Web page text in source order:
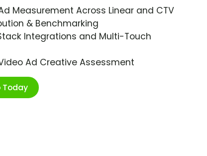
Measurement Across Linear and CTV
& Benchmarking
Integrations and Multi-Touch
Ad Creative Assessment
Today